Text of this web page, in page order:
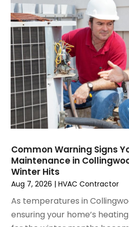
Water Heater Repair (1)
March 2025
(1)
February 2025(2)
January 2025(3)
December 2024
(3)
November 2024
October 2024(3)
September 2024(2)
August 2024(2)
July 2024
(3)
May 2024(2)
April 2024(5)
March 2024
February 2024(2)
January 2024(3)
December 2023(3)
Common Warning Signs
Maintenance in
Winter Hits
Aug 7, 2026 |HVAC Contractor
As temperatures in
ensuring your home’s